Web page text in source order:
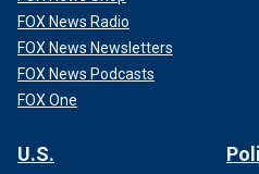
FOX News Radio
FOX News Newsletters
FOX News Podcasts
FOX One
U.S.